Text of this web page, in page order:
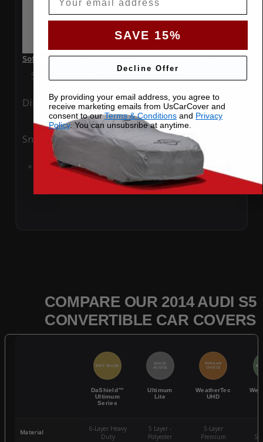
SoftTec Stretch Satin Car Cover for Audi S5 2014 Convertible
Special Price
Ding Rain
Snow
Add to Cart
COMPARE OUR 2014 AUDI S5
CONVERTIBLE CAR COVERS
BEST SELLER
DaShield™
Ultimum
Series
QUICK
ACCESS
Ultimum
Lite
POPULAR
CHOICE
WeatherTec
UHD
Material
6-Layer Heavy
Duty
5 Layer -
Polyester
5-Layer
Premium
SAVE 15%
Decline Offer
By providing your email address, you agree to
receive marketing emails from UsCarCover and
consent to ourTerms & Conditions and Privacy
Policy. You can unsubsribe at anytime.